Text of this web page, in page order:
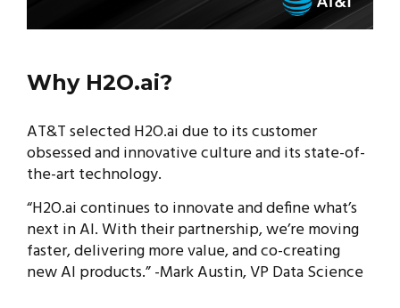
Why H2O.ai?
AT&T selected H2O.ai due to its customer
obsessed and innovative culture and its state-of-
the-art technology.
“H2O.ai continues to innovate and define what’s
next in AI. With their partnership, we’re moving
faster, delivering more value, and co-creating
new AI products.” -Mark Austin, VP Data Science